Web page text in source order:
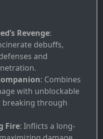
Revenge:
debuffs,
and
: Combines
with unblockable
breaking through
Fire: Inflicts a long-